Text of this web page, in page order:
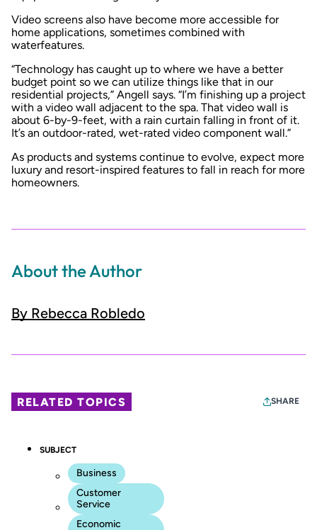
Video screens also have become more accessible for
home applications, sometimes combined with
waterfeatures.
“Technology has caught up to where we have a better
budget point so we can utilize things like that in our
residential projects,” Angell says. “I’m finishing up a project
with a video wall adjacent to the spa. That video wall is
about 6-by-9-feet, with a rain curtain falling in front of it.
It’s an outdoor-rated, wet-rated video component wall.”
As products and systems continue to evolve, expect more
luxury and resort-inspired features to fall in reach for more
homeowners.
About the Author
By Rebecca Robledo
RELATED TOPICS SHARE
SUBJECT
Business
Customer
Service
Economic